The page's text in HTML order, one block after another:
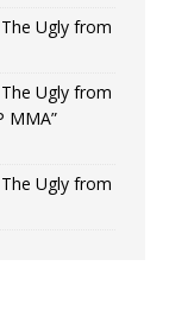
Ugly from
Ugly from
MMA”
Ugly from